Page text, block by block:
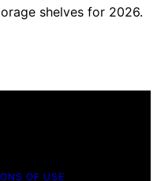
shelves for 2026.
OF USE